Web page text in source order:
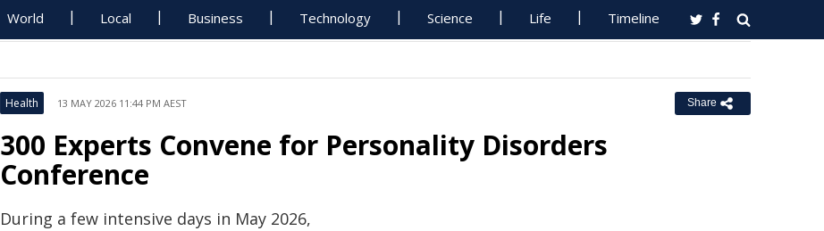
World Local Business Technology Science Life Timeline
Health 13 MAY 2026 11:44 PM AEST Share
300 Experts Convene for Personality Disorders
Conference
During a few intensive days in May 2026,